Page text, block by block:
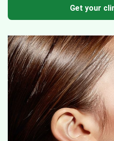
Get your